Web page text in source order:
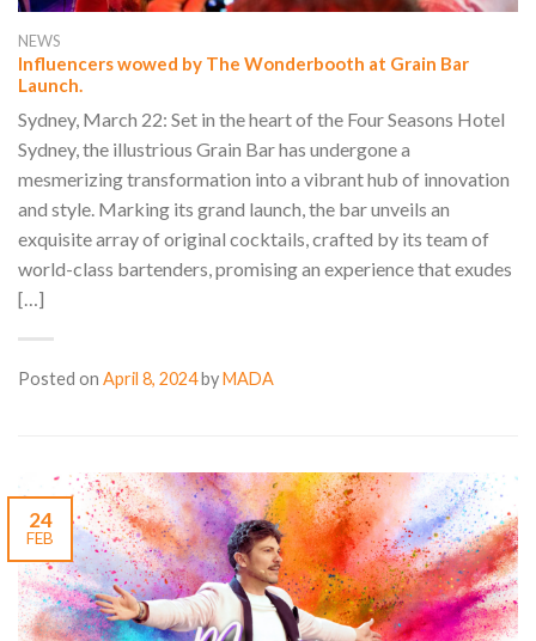
NEWS
Influencers wowed by The Wonderbooth at Grain Bar
Launch.
Sydney, March 22: Set in the heart of the Four Seasons Hotel
Sydney, the illustrious Grain Bar has undergone a
mesmerizing transformation into a vibrant hub of innovation
and style. Marking its grand launch, the bar unveils an
exquisite array of original cocktails, crafted by its team of
world-class bartenders, promising an experience that exudes
[…]
Posted on April 8, 2024byMADA
24
FEB